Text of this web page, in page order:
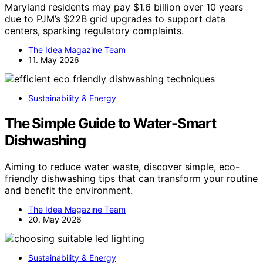
Maryland residents may pay $1.6 billion over 10 years
due to PJM’s $22B grid upgrades to support data
centers, sparking regulatory complaints.
The Idea Magazine Team
11. May 2026
Sustainability & Energy
The Simple Guide to Water-Smart
Dishwashing
Aiming to reduce water waste, discover simple, eco-
friendly dishwashing tips that can transform your routine
and benefit the environment.
The Idea Magazine Team
20. May 2026
Sustainability & Energy